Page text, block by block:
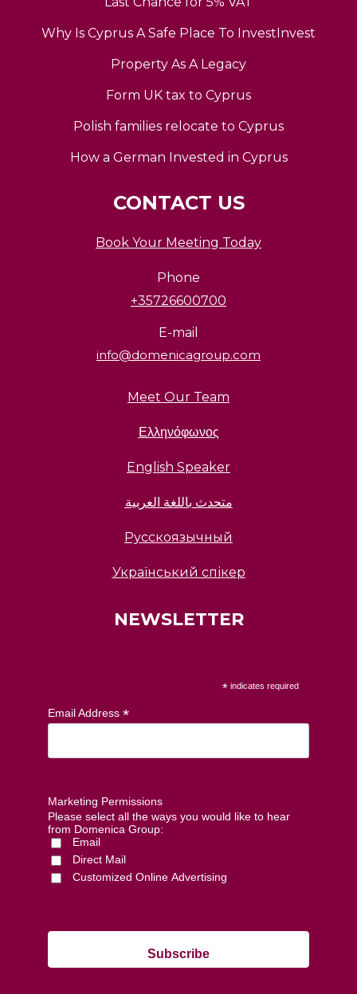
Why Is Cyprus A Safe Place To InvestInvest
Property As A Legacy
Form UK tax to Cyprus
Polish families relocate to Cyprus
How a German Invested in Cyprus
CONTACT US
Book Your Meeting Today
Phone
+35726600700
E-mail
info@domenicagroup.com
Meet Our Team
Ελληνόφωνος
English Speaker
متحدث باللغة العربية
Русскоязычный
Український спікер
NEWSLETTER
*indicates required
Email Address *
Marketing Permissions
Please select all the ways you would like to hear
from Domenica Group:
Email
Direct Mail
Customized Online Advertising